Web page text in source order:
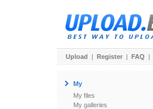
Upload | Register | FAQ |
My
My files
My galleries